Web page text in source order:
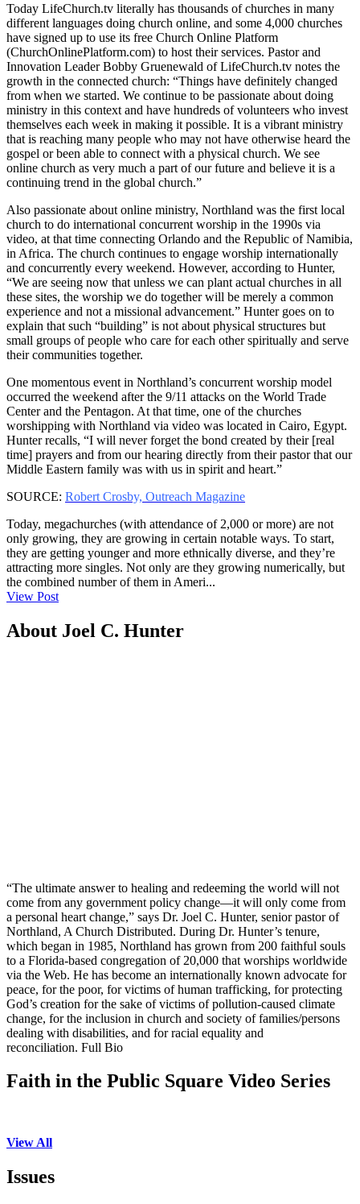
Today LifeChurch.tv literally has thousands of churches in many
different languages doing church online, and some 4,000 churches
have signed up to use its free Church Online Platform
(ChurchOnlinePlatform.com) to host their services. Pastor and
Innovation Leader Bobby Gruenewald of LifeChurch.tv notes the
growth in the connected church: “Things have definitely changed
from when we started. We continue to be passionate about doing
ministry in this context and have hundreds of volunteers who invest
themselves each week in making it possible. It is a vibrant ministry
that is reaching many people who may not have otherwise heard the
gospel or been able to connect with a physical church. We see
online church as very much a part of our future and believe it is a
continuing trend in the global church.”
Also passionate about online ministry, Northland was the first local
church to do international concurrent worship in the 1990s via
video, at that time connecting Orlando and the Republic of Namibia,
in Africa. The church continues to engage worship internationally
and concurrently every weekend. However, according to Hunter,
“We are seeing now that unless we can plant actual churches in all
these sites, the worship we do together will be merely a common
experience and not a missional advancement.” Hunter goes on to
explain that such “building” is not about physical structures but
small groups of people who care for each other spiritually and serve
their communities together.
One momentous event in Northland’s concurrent worship model
occurred the weekend after the 9/11 attacks on the World Trade
Center and the Pentagon. At that time, one of the churches
worshipping with Northland via video was located in Cairo, Egypt.
Hunter recalls, “I will never forget the bond created by their [real
time] prayers and from our hearing directly from their pastor that our
Middle Eastern family was with us in spirit and heart.”
SOURCE: Robert Crosby, Outreach Magazine
Today, megachurches (with attendance of 2,000 or more) are not
only growing, they are growing in certain notable ways. To start,
they are getting younger and more ethnically diverse, and they’re
attracting more singles. Not only are they growing numerically, but
the combined number of them in Ameri...
View Post
About Joel C. Hunter
“The ultimate answer to healing and redeeming the world will not
come from any government policy change—it will only come from
a personal heart change,” says Dr. Joel C. Hunter, senior pastor of
Northland, A Church Distributed. During Dr. Hunter’s tenure,
which began in 1985, Northland has grown from 200 faithful souls
to a Florida-based congregation of 20,000 that worships worldwide
via the Web. He has become an internationally known advocate for
peace, for the poor, for victims of human trafficking, for protecting
God’s creation for the sake of victims of pollution-caused climate
change, for the inclusion in church and society of families/persons
dealing with disabilities, and for racial equality and
reconciliation. Full Bio
Faith in the Public Square Video Series
View All
Issues